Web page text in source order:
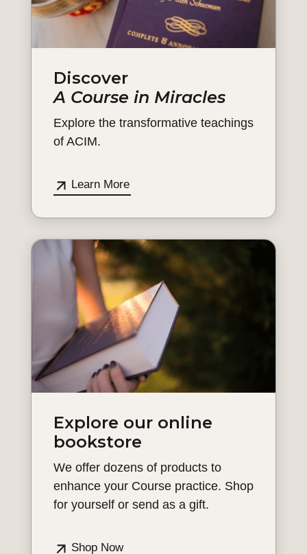
Discover
A Course in Miracles
Explore the transformative teachings
of ACIM.
Learn More
Explore our online
bookstore
We offer dozens of products to
enhance your Course practice. Shop
for yourself or send as a gift.
Shop Now